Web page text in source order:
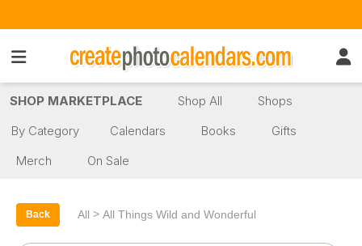
SHOP MARKETPLACE Shop All
Shops
By Category
Calendars Books
Gifts
Merch
On Sale
Back All > All Things Wild and Wonderful